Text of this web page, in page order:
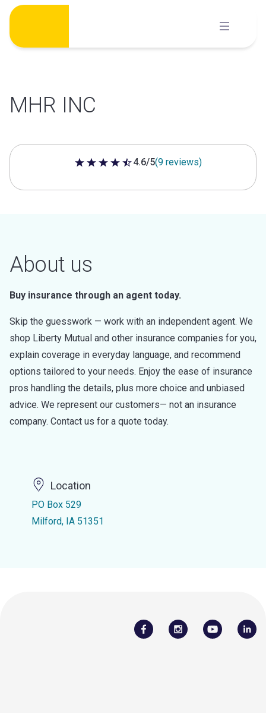
Skip
content
MHR INC
4.6 out of 5 stars
4.6/5(9 reviews)
About us
Buy insurance through an agent today.
Skip the guesswork — work with an independent agent. We
shop Liberty Mutual and other insurance companies for you,
explain coverage in everyday language, and recommend
options tailored to your needs. Enjoy the ease of insurance
pros handling the details, plus more choice and unbiased
advice. We represent our customers— not an insurance
company. Contact us for a quote today.
Location
PO Box 529
Milford, IA 51351